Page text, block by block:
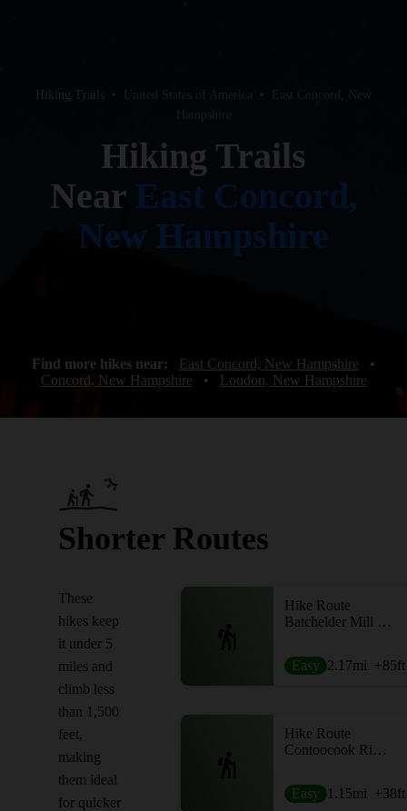
Hiking Trails United States of America
East Concord, New
Hiking Trails
Near East Concord,
New Hampshire
Find more hikes near: East Concord, New Hampshire
•
Concord, New Hampshire
• Loudon, New Hampshire
Shorter Routes
These
hikes keep
it under 5
miles and
climb less
than 1,500
feet,
making
them ideal
for quicker
Hike Route
Batchelder Mill Loop
Easy 2.17mi +85ft
Hike Route
Contoocook River Park Loop
Easy 1.15mi +38ft